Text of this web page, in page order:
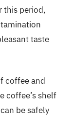
this period,
taste
coffee and
coffee’s shelf
be safely